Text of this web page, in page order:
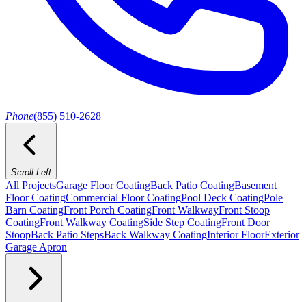
Phone(855) 510-2628
Scroll Left
All ProjectsGarage Floor CoatingBack Patio CoatingBasement
Floor CoatingCommercial Floor CoatingPool Deck CoatingPole
Barn CoatingFront Porch CoatingFront WalkwayFront Stoop
CoatingFront Walkway CoatingSide Step CoatingFront Door
StoopBack Patio StepsBack Walkway CoatingInterior FloorExterior
Garage Apron